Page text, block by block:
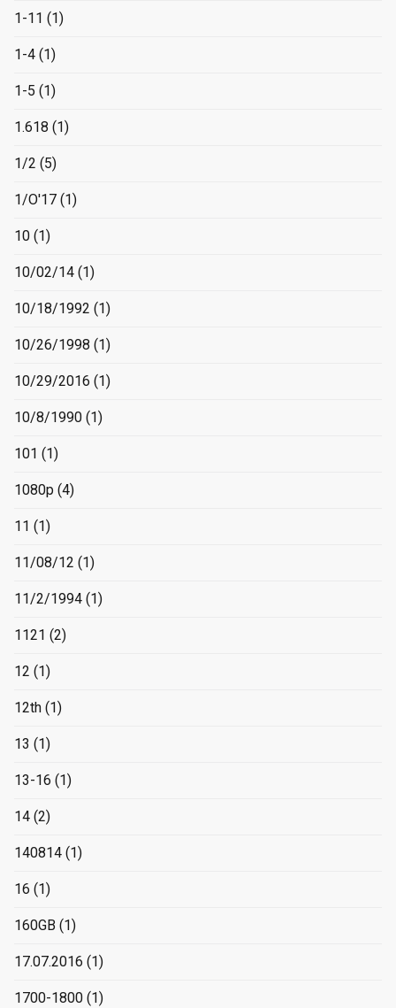
1-11 (1)
1-4 (1)
1-5 (1)
1.618 (1)
1/2 (5)
1/O'17 (1)
10 (1)
10/02/14 (1)
10/18/1992 (1)
10/26/1998 (1)
10/29/2016 (1)
10/8/1990 (1)
101 (1)
1080p (4)
11 (1)
11/08/12 (1)
11/2/1994 (1)
1121 (2)
12 (1)
12th (1)
13 (1)
13-16 (1)
14 (2)
140814 (1)
16 (1)
160GB (1)
17.07.2016 (1)
1700-1800 (1)